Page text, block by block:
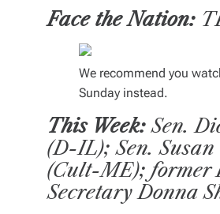
Face the Nation:
We recommend you
Sunday instead.
This Week:Sen.
(D-IL); Sen.
(Cult-ME); former
Secretary Donna